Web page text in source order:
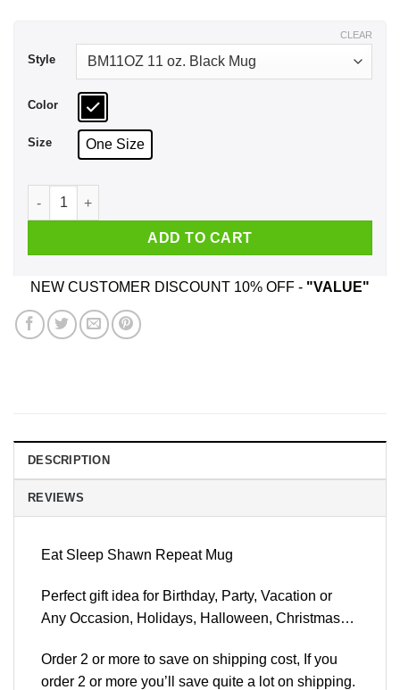
Style
Color
Size One Size
CLEAR
Eat Sleep Shawn Repeat Mug quantity
ADD TO CART
NEW CUSTOMER DISCOUNT 10% OFF - "VALUE"
DESCRIPTION
REVIEWS
Eat Sleep Shawn Repeat Mug
Perfect gift idea for Birthday, Party, Vacation or
Any Occasion, Holidays, Halloween, Christmas…
Order 2 or more to save on shipping cost, If you
order 2 or more you’ll save quite a lot on shipping.